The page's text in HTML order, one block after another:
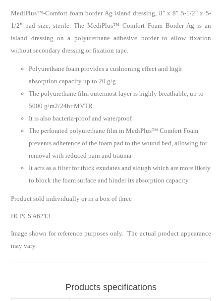
MediPlus™-Comfort foam border Ag island dressing, 8" x 8" 5-1/2" x 5-
1/2" pad size, sterile. The MediPlus™ Comfort Foam Border Ag is an
island dressing on a polyurethane adhesive border to allow fixation
without secondary dressing or fixation tape.
Polyurethane foam provides a cushioning effect and high
absorption capacity up to 20 g/g
The polyurethane film outermost layer is highly breathable, up to
5000 g/m2/24hr MVTR
It is also bacteria-proof and waterproof
The perforated polyurethane film in MediPlus™ Comfort Foam
prevents adherence of the foam pad to the wound bed, allowing for
removal with reduced pain and trauma
It acts as a filter for thick exudates and slough which are more likely
to block the foam surface and hinder its absorption capacity
Product sold individually or in a box of three
HCPCS A6213
Image shown for reference purposes only. The actual product appearance
may vary.
Products specifications